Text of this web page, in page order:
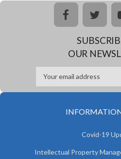
facebook
OUR
Covid-19
Intellectual Property